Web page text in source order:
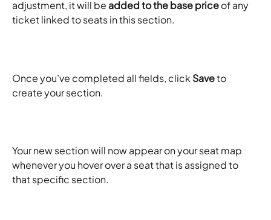
adjustment, it will be added to the base price of any
ticket linked to seats in this section.​
Once you’ve completed all fields, click Save to
create your section. ​
Your new section will now appear on your seat map
whenever you hover over a seat that is assigned to
that specific section. ​